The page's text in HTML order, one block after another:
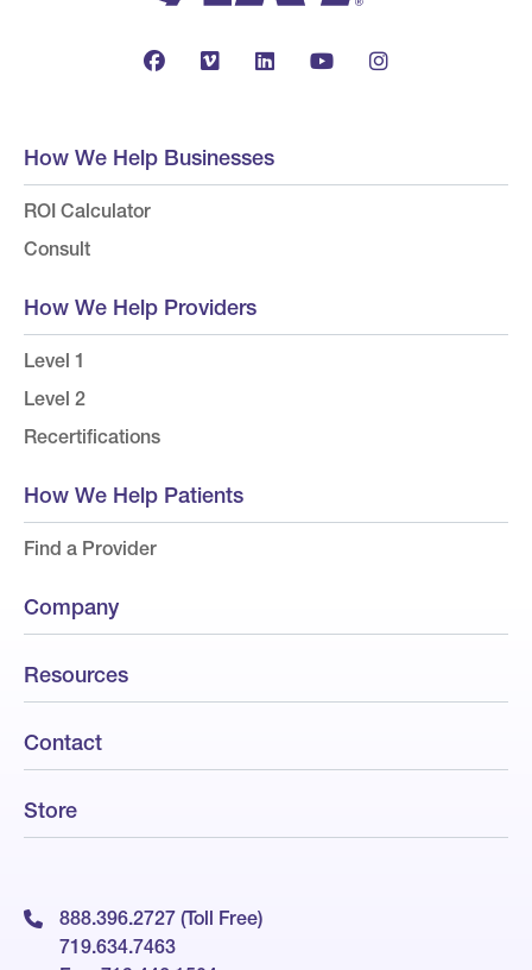
How We Help Businesses
ROI Calculator
Consult
How We Help Providers
Level 1
Level 2
Recertifications
How We Help Patients
Find a Provider
Company
Resources
Contact
Store
888.396.2727 (Toll Free)
719.634.7463